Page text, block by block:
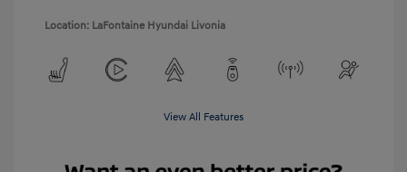
Location: LaFontaine Hyundai Livonia
View All Features